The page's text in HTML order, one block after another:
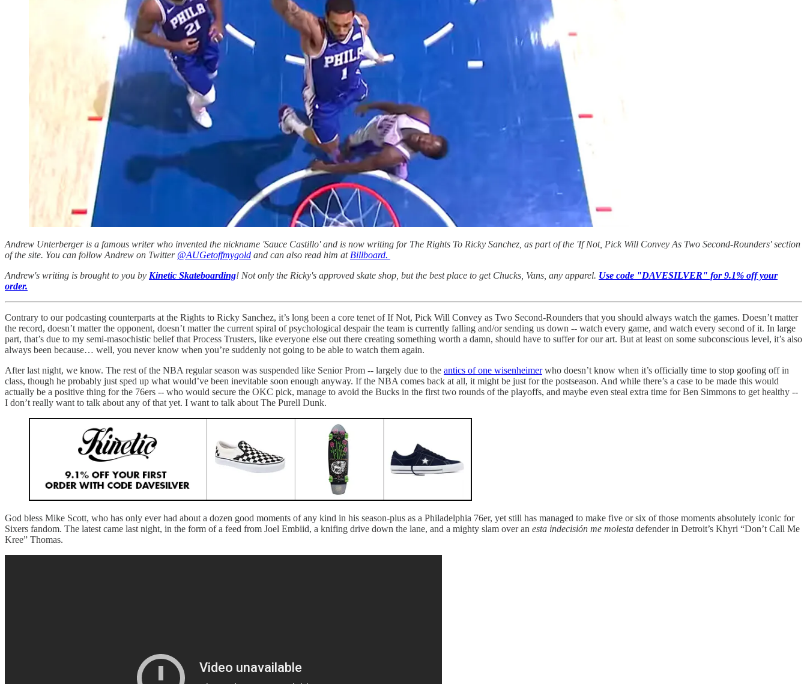
Andrew Unterberger is a famous writer who invented the nickname 'Sauce Castillo' and is now writing for The Rights To Ricky Sanchez, as part of the 'If Not, Pick Will Convey As Two Second-Rounders' section
of the site. You can follow Andrew on Twitter @AUGetoffmygold and can also read him at Billboard.
Andrew's writing is brought to you by Kinetic Skateboarding! Not only the Ricky's approved skate shop, but the best place to get Chucks, Vans, any apparel. Use code "DAVESILVER" for 9.1% off your
order.
Contrary to our podcasting counterparts at the Rights to Ricky Sanchez, it’s long been a core tenet of If Not, Pick Will Convey as Two Second-Rounders that you should always watch the games. Doesn’t matter
the record, doesn’t matter the opponent, doesn’t matter the current spiral of psychological despair the team is currently falling and/or sending us down -- watch every game, and watch every second of it. In large
part, that’s due to my semi-masochistic belief that Process Trusters, like everyone else out there creating something worth a damn, should have to suffer for our art. But at least on some subconscious level, it’s also
always been because… well, you never know when you’re suddenly not going to be able to watch them again.
After last night, we know. The rest of the NBA regular season was suspended like Senior Prom -- largely due to the antics of one wisenheimerwho doesn’t know when it’s officially time to stop goofing off in
class, though he probably just sped up what would’ve been inevitable soon enough anyway. If the NBA comes back at all, it might be just for the postseason. And while there’s a case to be made this would
actually be a positive thing for the 76ers -- who would secure the OKC pick, manage to avoid the Bucks in the first two rounds of the playoffs, and maybe even steal extra time for Ben Simmons to get healthy --
I don’t really want to talk about any of that yet. I want to talk about The Purell Dunk.
God bless Mike Scott, who has only ever had about a dozen good moments of any kind in his season-plus as a Philadelphia 76er, yet still has managed to make five or six of those moments absolutely iconic for
Sixers fandom. The latest came last night, in the form of a feed from Joel Embiid, a knifing drive down the lane, and a mighty slam over an esta indecisión me molesta defender in Detroit’s Khyri “Don’t Call Me
Kree” Thomas.